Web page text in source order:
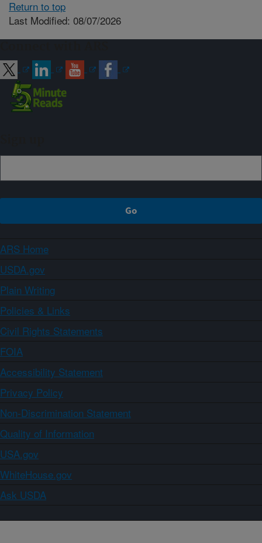
Return to top
Last Modified: 08/07/2026
ARS Home
USDA.gov
Plain Writing
Policies & Links
Civil Rights Statements
FOIA
Accessibility Statement
Privacy Policy
Non-Discrimination Statement
Quality of Information
USA.gov
WhiteHouse.gov
Ask USDA